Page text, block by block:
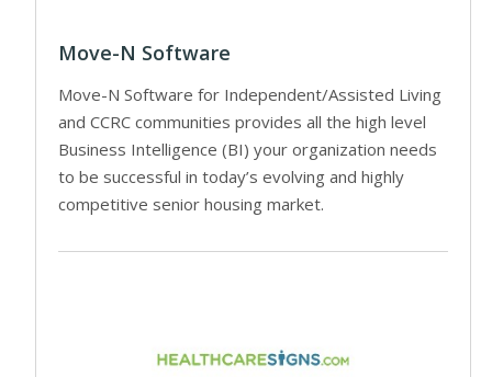
Move-N Software
Move-N Software for Independent/Assisted Living
and CCRC communities provides all the high level
Business Intelligence (BI) your organization needs
to be successful in today’s evolving and highly
competitive senior housing market.